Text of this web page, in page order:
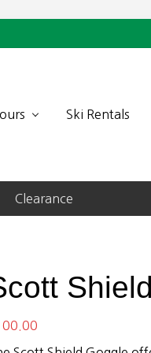
Ski Rentals
Clearance